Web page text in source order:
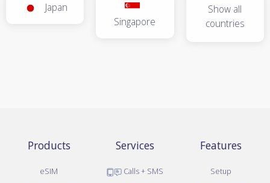
Japan
Singapore
Show all
countries
Products
eSIM
Services
Calls + SMS
Features
Setup